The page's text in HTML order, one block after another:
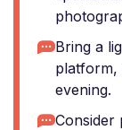
Bring a
platform,
evening.
Consider